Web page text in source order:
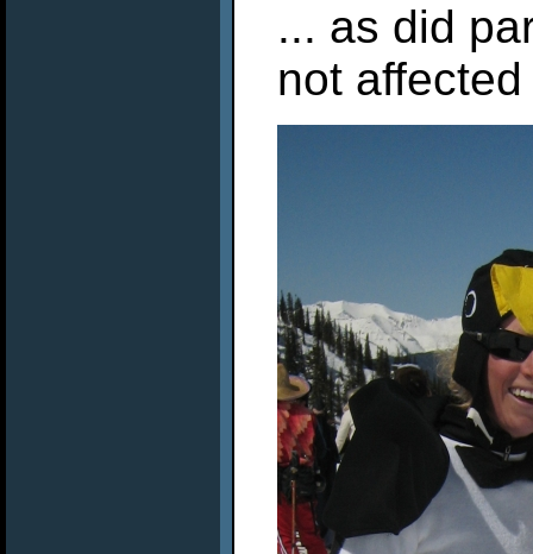
... as did
not